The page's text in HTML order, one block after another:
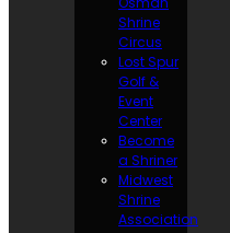
Shrine
Circus
Lost Spur
Golf &
Event
Center
Become
a Shriner
Midwest
Shrine
Association